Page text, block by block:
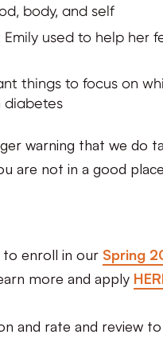
body, and self
Emily used to help her
things to focus on
diabetes
warning that we do
are not in a good
to enroll in our Spring
more and apply
and rate and review